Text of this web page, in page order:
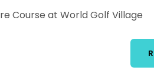
Course at World Golf Village